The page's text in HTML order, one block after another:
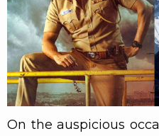
On the auspicious